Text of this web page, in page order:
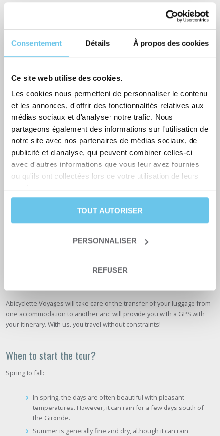
Consentement Détails À propos des cookies
Ce site web utilise des cookies.
Les cookies nous permettent de personnaliser le contenu
et les annonces, d'offrir des fonctionnalités relatives aux
médias sociaux et d'analyser notre trafic. Nous
partageons également des informations sur l'utilisation de
notre site avec nos partenaires de médias sociaux, de
publicité et d'analyse, qui peuvent combiner celles-ci
avec d'autres informations que vous leur avez fournies
ou qu'ils ont collectées lors de votre utilisation de leurs
services.
TOUT AUTORISER
PERSONNALISER
REFUSER
Some practical information about the route
Interested in an adventure on La Vélodyssée? If this is your first time,
we suggest you first read our article with8 tips for preparing your first
Which bike for the Vélodyssée?
This route is accessible to all levels, ages and types of bicycles. The
paths are well maintained and regularly resurfaced, especially when
they become too bumpy. A few roots may get in the way from time to
time, but they won’t break a road bike.
If you’re not equipped, Abicyclette Voyages offers arental service
quality bikes to make your bike vacation the best it can be.
Gear up for the Atlantic coast
When it comes to clothing, swimwear is a must! In your panniers, don’t
hesitate to pack a padded cycling jacket, a breathable technical T-shirt,
a rain jacket or poncho and a windproof jacket, very useful in the
Add sunglasses, sunscreen, a microfiber towel and a few granola bars
Abicyclette Voyages will take care of the transfer of your luggage from
one accommodation to another and will provide you with a GPS with
your itinerary. With us, you travel without constraints!
When to start the tour?
Spring to fall:
In spring, the days are often beautiful with pleasant
temperatures. However, it can rain for a few days south of
the Gironde.
Summer is generally fine and dry, although it can rain